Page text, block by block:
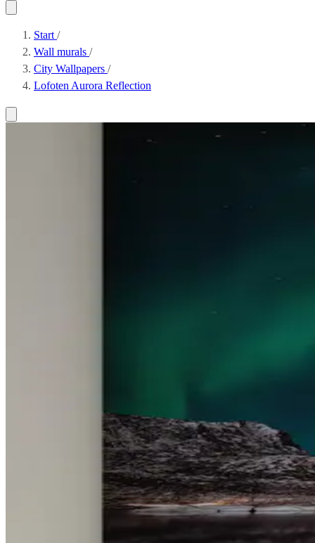
Start /
Wall murals /
City Wallpapers /
Lofoten Aurora Reflection